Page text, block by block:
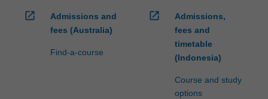
open_in_new
Admissions and
fees (Australia)
Find-a-course
open_in_new
Admissions,
fees and
timetable
(Indonesia)
Course and study
options